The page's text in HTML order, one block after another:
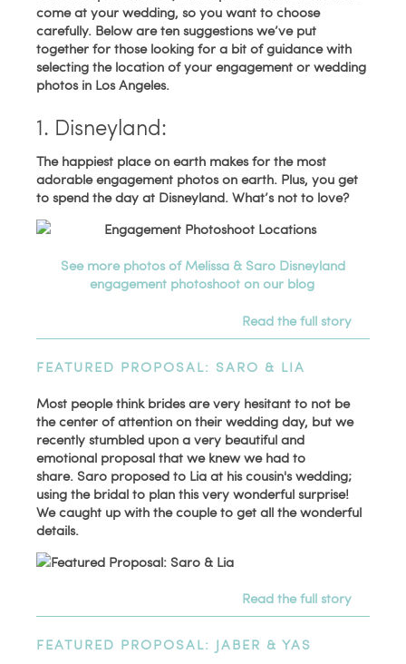
come at your wedding, so you want to choose
carefully. Below are ten suggestions we’ve put
together for those looking for a bit of guidance with
selecting the location of your engagement or wedding
photos in Los Angeles.
1. Disneyland:
The happiest place on earth makes for the most
adorable engagement photos on earth. Plus, you get
to spend the day at Disneyland. What’s not to love?
See more photos of Melissa & Saro Disneyland
engagement photoshoot on our blog
Read the full story
FEATURED PROPOSAL: SARO & LIA
Most people think brides are very hesitant to not be
the center of attention on their wedding day, but we
recently stumbled upon a very beautiful and
emotional proposal that we knew we had to
share. Saro proposed to Lia at his cousin's wedding;
using the bridal to plan this very wonderful surprise!
We caught up with the couple to get all the wonderful
details.
Read the full story
FEATURED PROPOSAL: JABER & YAS